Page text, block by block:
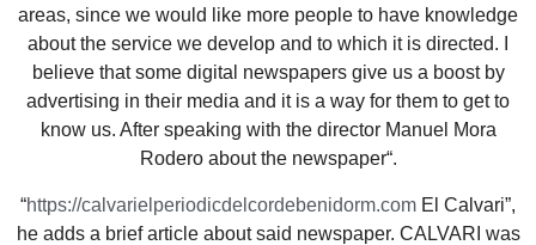
areas, since we would like more people to have knowledge
about the service we develop and to which it is directed. I
believe that some digital newspapers give us a boost by
advertising in their media and it is a way for them to get to
know us. After speaking with the director Manuel Mora
Rodero about the newspaper“.
“https://calvarielperiodicdelcordebenidorm.com El Calvari”,
he adds a brief article about said newspaper. CALVARI was